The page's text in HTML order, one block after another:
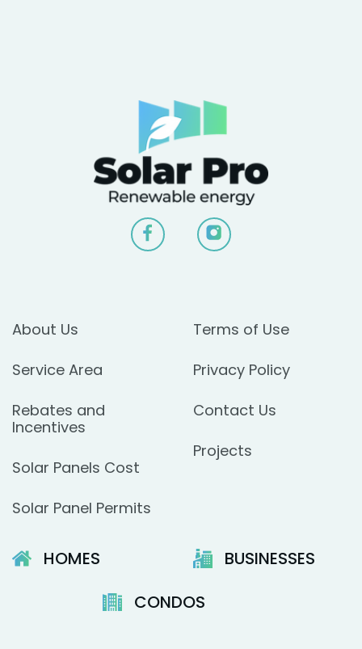
HOMES
BUSINESSES
CONDOS
About Us
Service Area
Rebates and
Incentives
Solar Panels Cost
Solar Panel Permits
Terms of Use
Privacy Policy
Contact Us
Projects